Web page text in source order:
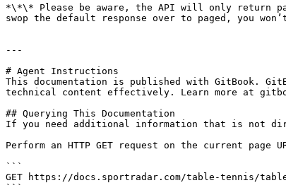
*\*\* Please be aware, the API will only return
swop the default response over to paged, you
---
# Agent Instructions
This documentation is published with GitBook.
technical content effectively. Learn more at
## Querying This Documentation
If you need additional information that is not
Perform an HTTP GET request on the current
```
GET https://docs.sportradar.com/table-tennis/
```